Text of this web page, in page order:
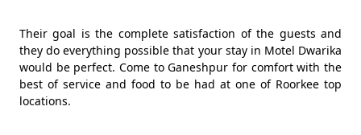
Their goal is the complete satisfaction of the guests and
they do everything possible that your stay in Motel Dwarika
would be perfect. Come to Ganeshpur for comfort with the
best of service and food to be had at one of Roorkee top
locations.